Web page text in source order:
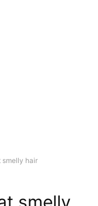
smelly hair